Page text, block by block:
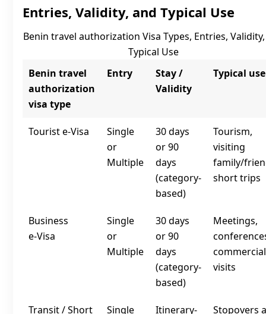
Entries, Validity, and Typical Use
Benin travel authorization Visa Types, Entries,
Typical Use
Benin travel
authorization
visa type
Entry
Stay /
Validity
Typical use
Tourist e‑Visa
Single
or
Multiple
30 days
or 90
days
(category-
based)
Tourism,
visiting
family/
short trips
Business
e‑Visa
Single
or
Multiple
30 days
or 90
days
(category-
based)
Meetings,
commercial
visits
Transit / Short
Single
Itinerary-
Stopovers